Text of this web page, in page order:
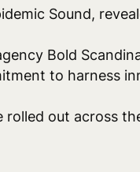
Sound,
Bold
to harness
out across